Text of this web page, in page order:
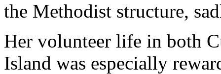
the Methodist structure,
Her volunteer life in both
Island was especially